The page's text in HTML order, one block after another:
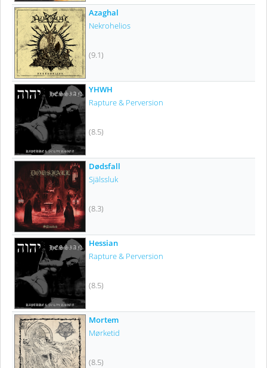
Azaghal
Nekrohelios
(9.1)
YHWH
Rapture & Perversion
(8.5)
Dødsfall
Själssluk
(8.3)
Hessian
Rapture & Perversion
(8.5)
Mortem
Mørketid
(8.5)